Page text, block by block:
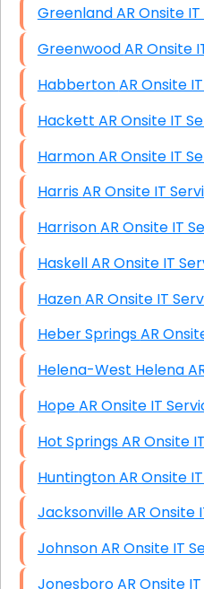
Greenland AR
Greenwood AR
Habberton AR
Hackett AR Onsite
Harmon AR Onsite
Harris AR Onsite IT
Harrison AR Onsite
Haskell AR Onsite IT
Hazen AR Onsite IT
Heber Springs
Hope AR Onsite IT
Hot Springs AR
Huntington AR
Jacksonville AR
Johnson AR Onsite
Jonesboro AR